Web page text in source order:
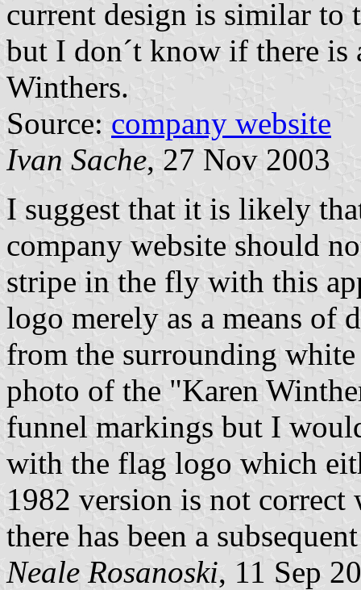
current design is similar to
but I don´t know if there
Winthers.
Source: company website
Ivan Sache, 27 Nov 2003
I suggest that it is likely
company website should
stripe in the fly with this
logo merely as a means of
from the surrounding
photo of the "Karen
funnel markings but I
with the flag logo which
1982 version is not
there has been a
Neale Rosanoski, 11 Sep